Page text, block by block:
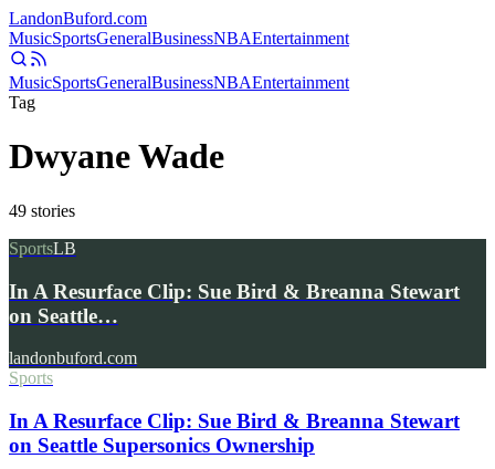
LandonBuford.com
MusicSportsGeneralBusinessNBAEntertainment
MusicSportsGeneralBusinessNBAEntertainment
Tag
Dwyane Wade
49 stories
SportsLB
In A Resurface Clip: Sue Bird & Breanna Stewart
on Seattle…
landonbuford.com
Sports
In A Resurface Clip: Sue Bird & Breanna Stewart
on Seattle Supersonics Ownership